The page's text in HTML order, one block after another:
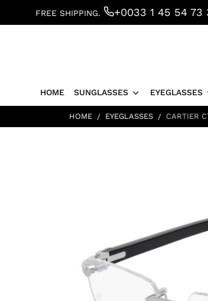
FREE SHIPPING. +0033 1 45 54 73
HOME SUNGLASSES EYEGLASSES
HOME EYEGLASSES CARTIER